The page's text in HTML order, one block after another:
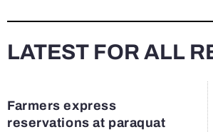
LATEST FOR ALL
Farmers express
reservations at paraquat